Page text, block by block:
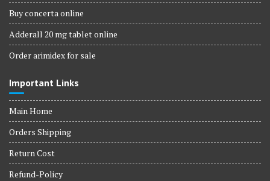
Buy concerta online
Adderall 20 mg tablet online
Order arimidex for sale
Important Links
Main Home
Orders Shipping
Return Cost
Refund-Policy